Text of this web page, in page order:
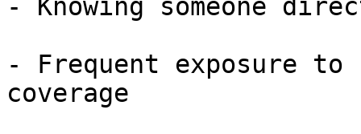
- Knowing someone
- Frequent exposure
coverage